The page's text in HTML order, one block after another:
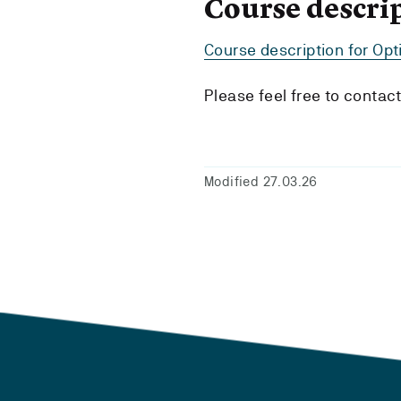
Course
Course description for
Please feel free to
Modified 27.03.26